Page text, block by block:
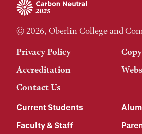
© 2026, Oberlin College and
Privacy Policy
Accreditation
Contact Us
Current Students
Faculty & Staff